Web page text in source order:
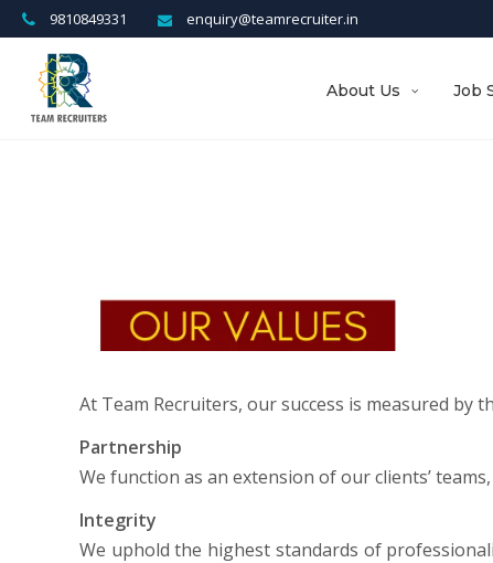
enquiry@teamrecruiter.in
9810849331
About Us Job
At Team Recruiters, our success is measured by
Partnership
We function as an extension of our clients’
Integrity
We uphold the highest standards of